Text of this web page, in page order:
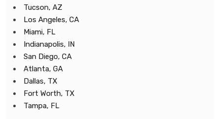
Tucson, AZ
Los Angeles, CA
Miami, FL
Indianapolis, IN
San Diego, CA
Atlanta, GA
Dallas, TX
Fort Worth, TX
Tampa, FL